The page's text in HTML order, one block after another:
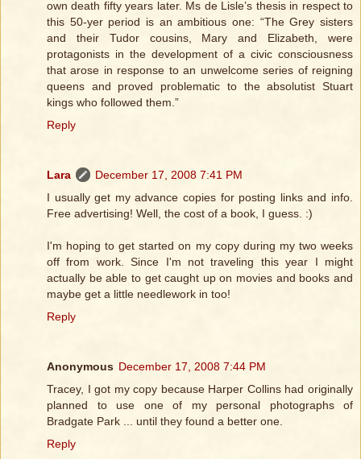
own death fifty years later. Ms de Lisle’s thesis in respect to
this 50-yer period is an ambitious one: “The Grey sisters
and their Tudor cousins, Mary and Elizabeth, were
protagonists in the development of a civic consciousness
that arose in response to an unwelcome series of reigning
queens and proved problematic to the absolutist Stuart
kings who followed them.”
Reply
Lara
December 17, 2008 7:41 PM
I usually get my advance copies for posting links and info.
Free advertising! Well, the cost of a book, I guess. :)
I'm hoping to get started on my copy during my two weeks
off from work. Since I'm not traveling this year I might
actually be able to get caught up on movies and books and
maybe get a little needlework in too!
Reply
Anonymous December 17, 2008 7:44 PM
Tracey, I got my copy because Harper Collins had originally
planned to use one of my personal photographs of
Bradgate Park ... until they found a better one.
Reply